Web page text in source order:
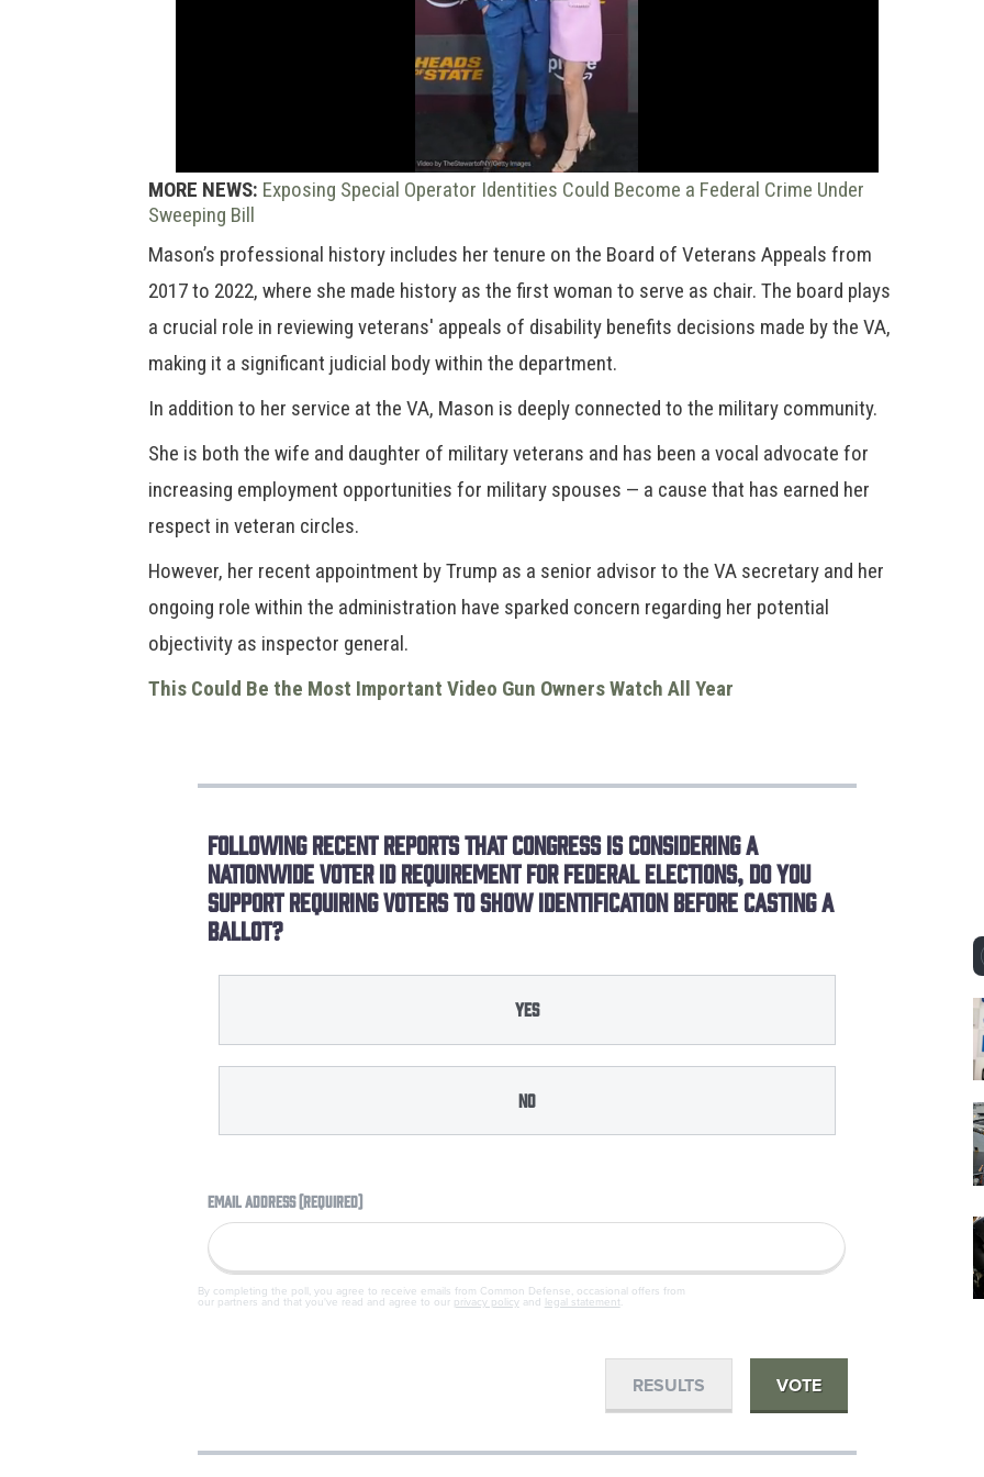
MORE NEWS: Exposing Special Operator Identities Could Become a Federal Crime Under
Sweeping Bill
Mason’s professional history includes her tenure on the Board of Veterans Appeals from
2017 to 2022, where she made history as the first woman to serve as chair. The board plays
a crucial role in reviewing veterans' appeals of disability benefits decisions made by the VA,
making it a significant judicial body within the department.
In addition to her service at the VA, Mason is deeply connected to the military community.
She is both the wife and daughter of military veterans and has been a vocal advocate for
increasing employment opportunities for military spouses — a cause that has earned her
respect in veteran circles.
However, her recent appointment by Trump as a senior advisor to the VA secretary and her
ongoing role within the administration have sparked concern regarding her potential
objectivity as inspector general.
This Could Be the Most Important Video Gun Owners Watch All Year
Following recent reports that Congress is considering a
nationwide voter ID requirement for federal elections, do you
support requiring voters to show identification before casting a
ballot?
Yes
No
EMAIL ADDRESS (REQUIRED)
By completing the poll, you agree to receive emails from Common Defense, occasional offers from
our partners and that you've read and agree to our privacy policyand legal statement
RESULTS VOTE